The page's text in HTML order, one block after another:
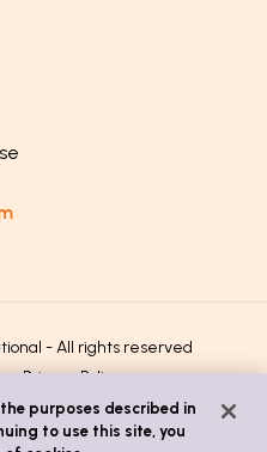
- All rights reserved
Privacy Policy
purposes described in
to use this site, you